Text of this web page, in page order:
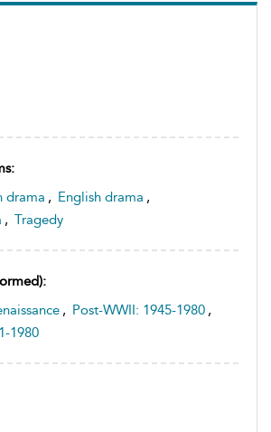
drama , English drama ,
, Tragedy
, Post-WWII: 1945-1980 ,
1980